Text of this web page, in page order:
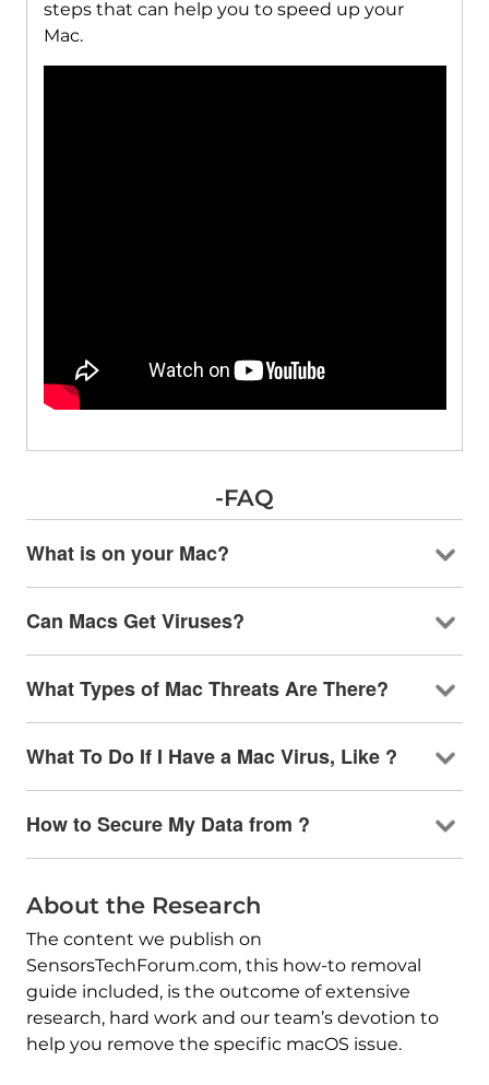
steps that can help you to speed up your
Mac.
-FAQ
What is on your Mac?
Can Macs Get Viruses?
What Types of Mac Threats Are There?
What To Do If I Have a Mac Virus, Like ?
How to Secure My Data from ?
About the Research
The content we publish on
SensorsTechForum.com, this how-to removal
guide included, is the outcome of extensive
research, hard work and our team’s devotion to
help you remove the specific macOS issue.